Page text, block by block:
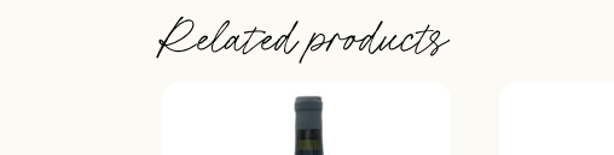
Related products